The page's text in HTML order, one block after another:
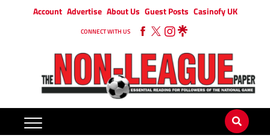
Account Advertise About Us Guest Posts Casinofy UK
CONNECT WITH US